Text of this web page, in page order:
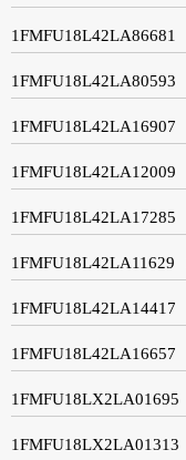
1FMFU18L42LA86681
1FMFU18L42LA80593
1FMFU18L42LA16907
1FMFU18L42LA12009
1FMFU18L42LA17285
1FMFU18L42LA11629
1FMFU18L42LA14417
1FMFU18L42LA16657
1FMFU18LX2LA01695
1FMFU18LX2LA01313